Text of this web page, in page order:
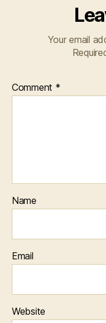
Your email
Comment *
Name
Email
Website